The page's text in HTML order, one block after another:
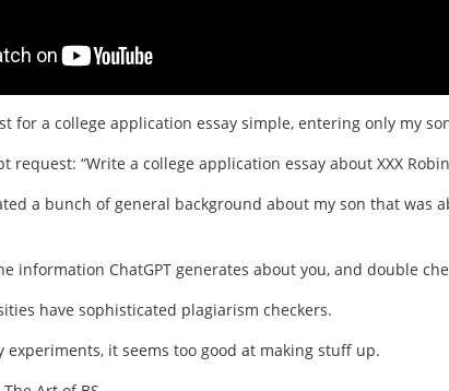
for a college application essay simple, entering only my
request: “Write a college application essay about XXX
a bunch of general background about my son that was
information ChatGPT generates about you, and double
have sophisticated plagiarism checkers.
experiments, it seems too good at making stuff up.